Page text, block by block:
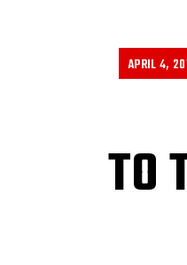
APRIL 4,
TO